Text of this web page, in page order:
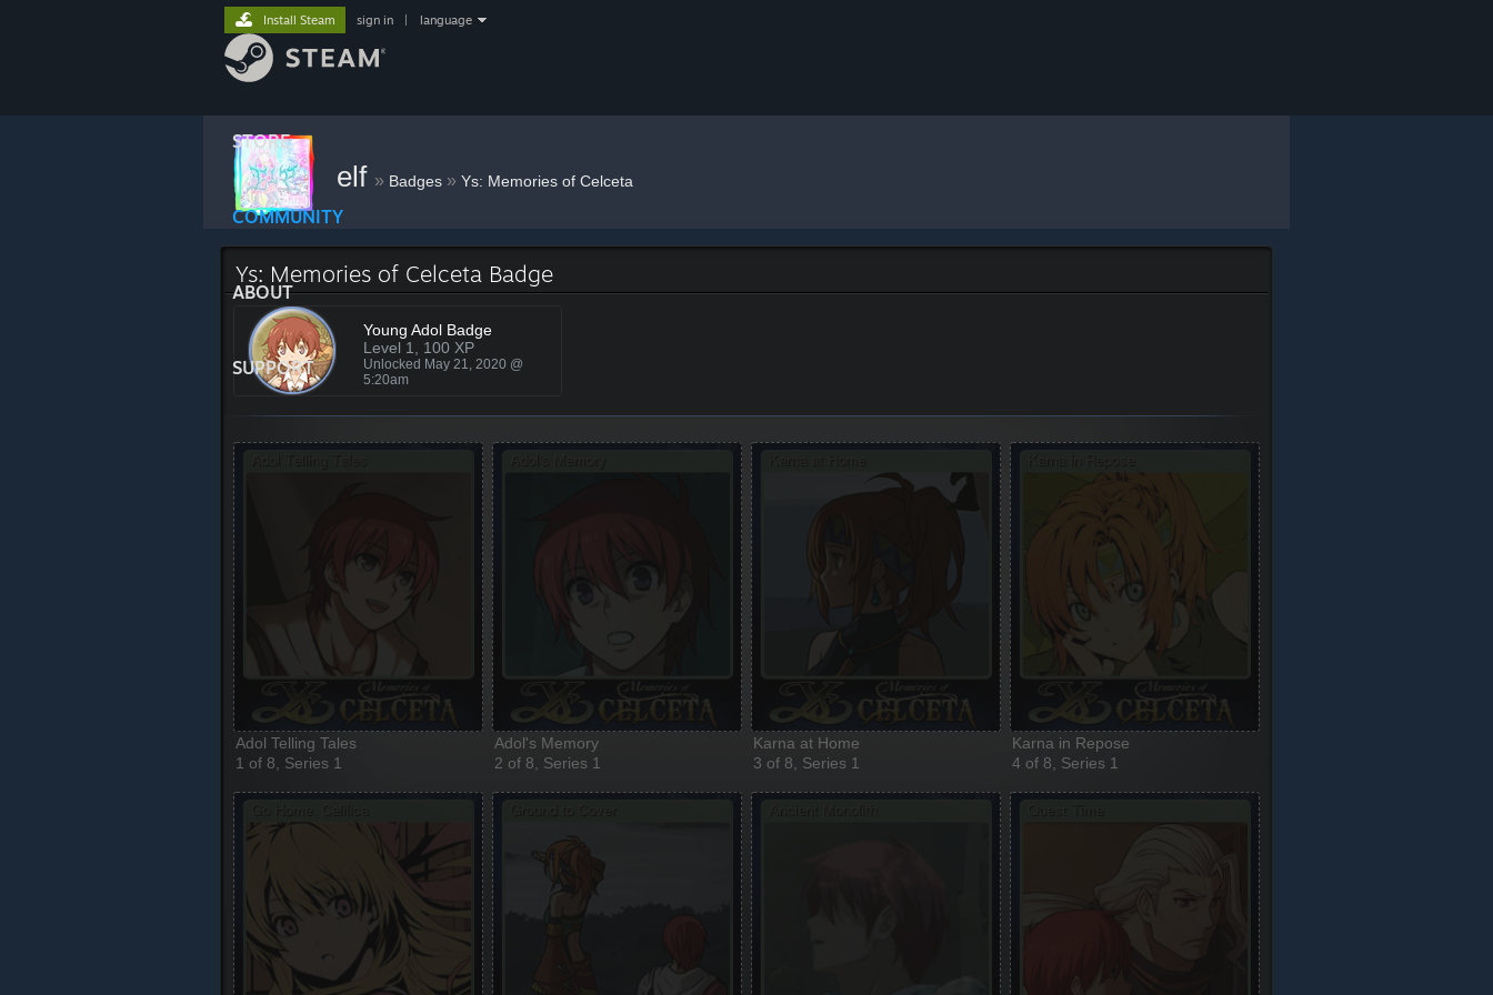
STORE
COMMUNITY
ABOUT
SUPPORT
Install Steam sign in language
elf » Badges » Ys: Memories of Celceta
Ys: Memories of Celceta Badge
Young Adol Badge
Level 1, 100 XP
Unlocked May 21, 2020 @
5:20am
Adol Telling Tales
1 of 8, Series 1
Adol's Memory
2 of 8, Series 1
Karna at Home
3 of 8, Series 1
Karna in Repose
4 of 8, Series 1